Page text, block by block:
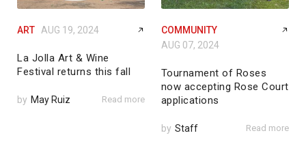
ART AUG 19, 2024
La Jolla Art & Wine
Festival returns this fall
by May Ruiz Read more
COMMUNITY
AUG 07, 2024
Tournament of Roses
now accepting Rose Court
applications
by Staff Read more